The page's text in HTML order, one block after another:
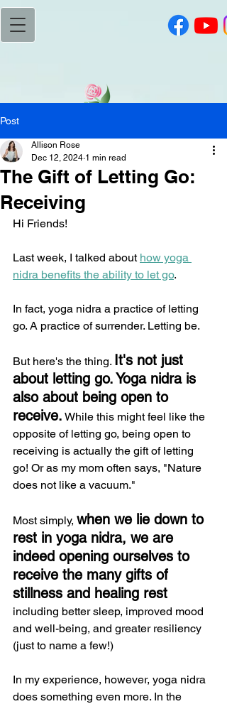
Post
The Gift of Letting Go:
Receiving
Allison Rose
Dec 12, 2024 1 min read
Hi Friends!
Last week, I talked about how yoga
nidra benefits the ability to let go.
In fact, yoga nidra a practice of letting
go. A practice of surrender. Letting be.
But here's the thing. It's not just
about letting go. Yoga nidra is
also about being open to
receive. While this might feel like the
opposite of letting go, being open to
receiving is actually the gift of letting
go! Or as my mom often says, "Nature
does not like a vacuum."
Most simply, when we lie down to
rest in yoga nidra, we are
indeed opening ourselves to
receive the many gifts of
stillness and healing rest
including better sleep, improved mood
and well-being, and greater resiliency
(just to name a few!)
In my experience, however, yoga nidra
does something even more. In the